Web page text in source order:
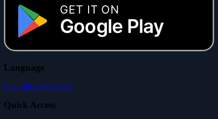
GET IT ON
Google Play
Language
EnglishEspañolCatalà
Quick Access